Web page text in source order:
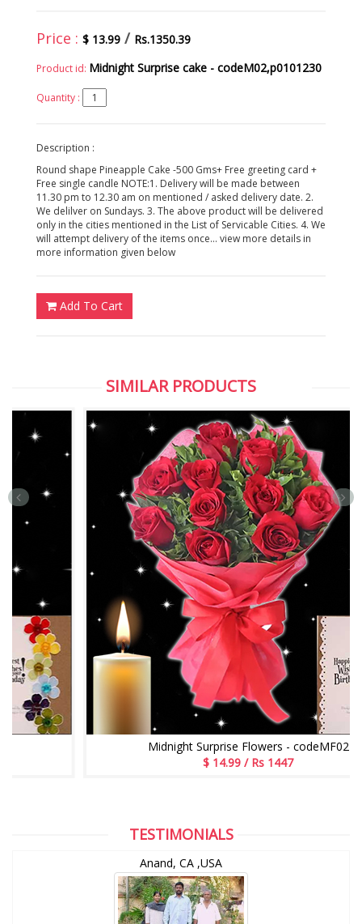
Price : $ 13.99 / Rs.1350.39
Product id: Midnight Surprise cake - codeM02,p0101230
Quantity :
Description :
Round shape Pineapple Cake -500 Gms+ Free greeting card +
Free single candle NOTE:1. Delivery will be made between
11.30 pm to 12.30 am on mentioned / asked delivery date. 2.
We delilver on Sundays. 3. The above product will be delivered
only in the cities mentioned in the List of Servicable Cities. 4. We
will attempt delivery of the items once... view more details in
more information given below
Add To Cart
SIMILAR PRODUCTS
Midnight Surprise Flowers - codeMF02
$ 14.99 / Rs 1447
TESTIMONIALS
Anand, CA ,USA